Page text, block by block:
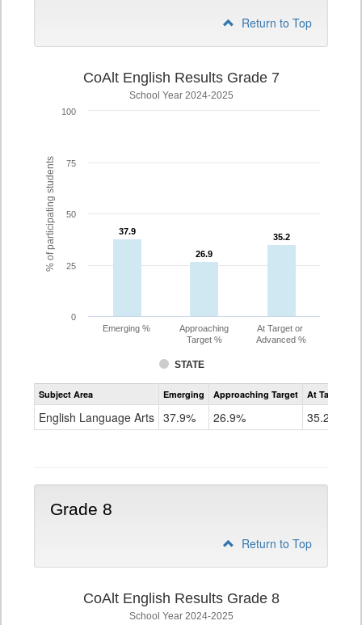
Return to Top
% of participating students
CoAlt English Results Grade 7
School Year 2024-2025
37.9
37.9
26.9
26.9
35.2
35.2
STATE
Emerging %
Approaching
Target %
At Target or
Advanced %
0
25
50
75
100
Assessment
CoAlt
Grade
Subject Area Emerging Approaching Target At Target Or
English Language Arts 37.9% 26.9% 35.2%
Grade 8
Return to Top
CoAlt English Results Grade 8
School Year 2024-2025